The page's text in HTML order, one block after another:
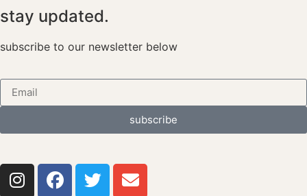
stay updated.
subscribe to our newsletter below
subscribe